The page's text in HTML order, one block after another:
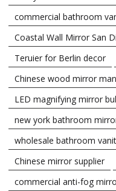
commercial bathroom
Coastal Wall Mirror San
Teruier for Berlin decor
Chinese wood mirror
LED magnifying mirror
new york bathroom
wholesale bathroom
Chinese mirror supplier
commercial anti-fog